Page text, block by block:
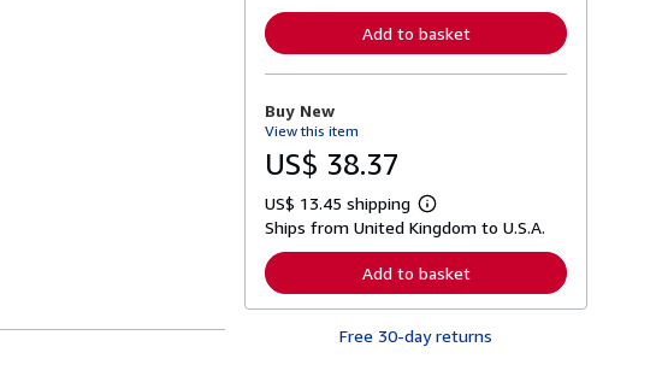
n
o
b
o
t
s
p
p
i
n
Add to basket
Buy New
View this item
US$ 38.37
US$ 13.45 shipping
L
e
n
r
Ships from United Kingdom to U.S.A.
Add to basket
Free 30-day returns